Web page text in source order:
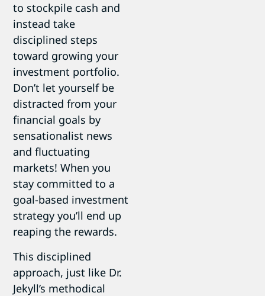
to stockpile cash and
instead take
disciplined steps
toward growing your
investment portfolio.
Don’t let yourself be
distracted from your
financial goals by
sensationalist news
and fluctuating
markets! When you
stay committed to a
goal-based investment
strategy you’ll end up
reaping the rewards.
This disciplined
approach, just like Dr.
Jekyll’s methodical